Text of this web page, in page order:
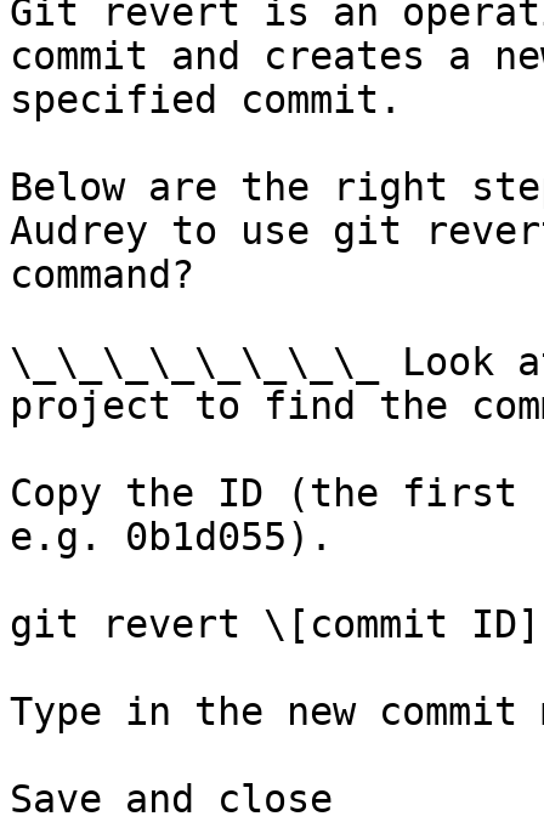
Git revert is an
commit and creates a
specified commit.
Below are the right
Audrey to use git
command?
\_\_\_\_\_\_\_\_
project to find the
Copy the ID (the first
e.g. 0b1d055).
git revert \[commit ID]
Type in the new commit
Save and close